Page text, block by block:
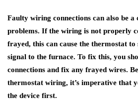
Faulty wiring connections can also be
problems. If the wiring is not properly
frayed, this can cause the thermostat to
signal to the furnace. To fix this, you
connections and fix any frayed wires.
thermostat wiring, it’s imperative that
the device first.